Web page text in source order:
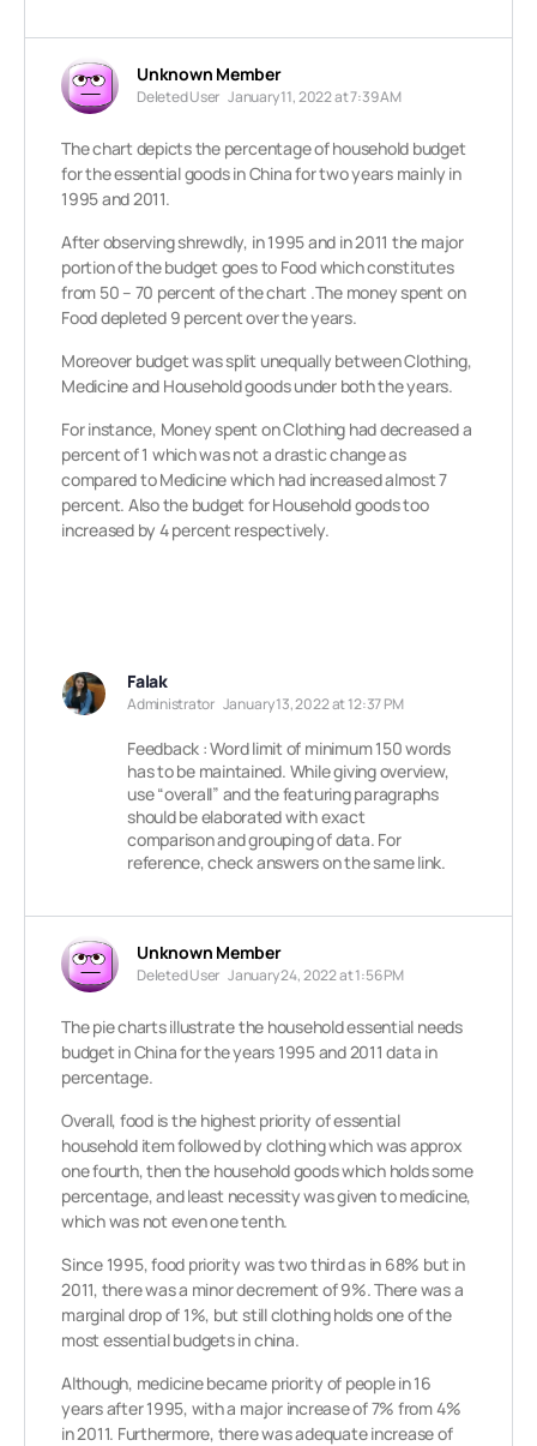
Unknown Member
Deleted User January 11, 2022 at 7:39 AM
The chart depicts the percentage of household budget
for the essential goods in China for two years mainly in
1995 and 2011.
After observing shrewdly, in 1995 and in 2011 the major
portion of the budget goes to Food which constitutes
from 50 – 70 percent of the chart .The money spent on
Food depleted 9 percent over the years.
Moreover budget was split unequally between Clothing,
Medicine and Household goods under both the years.
For instance, Money spent on Clothing had decreased a
percent of 1 which was not a drastic change as
compared to Medicine which had increased almost 7
percent. Also the budget for Household goods too
increased by 4 percent respectively.
Falak
Administrator January 13, 2022 at 12:37 PM
Feedback : Word limit of minimum 150 words
has to be maintained. While giving overview,
use “overall” and the featuring paragraphs
should be elaborated with exact
comparison and grouping of data. For
reference, check answers on the same link.
Unknown Member
Deleted User January 24, 2022 at 1:56 PM
The pie charts illustrate the household essential needs
budget in China for the years 1995 and 2011 data in
percentage.
Overall, food is the highest priority of essential
household item followed by clothing which was approx
one fourth, then the household goods which holds some
percentage, and least necessity was given to medicine,
which was not even one tenth.
Since 1995, food priority was two third as in 68% but in
2011, there was a minor decrement of 9%. There was a
marginal drop of 1%, but still clothing holds one of the
most essential budgets in china.
Although, medicine became priority of people in 16
years after 1995, with a major increase of 7% from 4%
in 2011. Furthermore, there was adequate increase of